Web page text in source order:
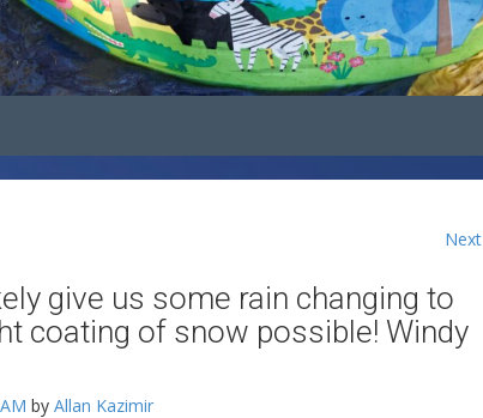
Next
give us some rain changing to
coating of snow possible! Windy
by Allan Kazimir